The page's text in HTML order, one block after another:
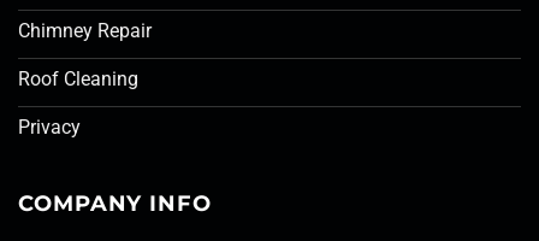
Chimney Repair
Roof Cleaning
Privacy
COMPANY INFO